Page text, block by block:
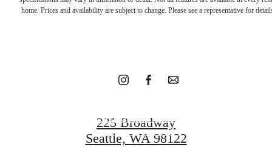
home. Prices and availability are subject to change. Please see a representative for
the great
Schedule A Tour
225 Broadway
Seattle, WA 98122